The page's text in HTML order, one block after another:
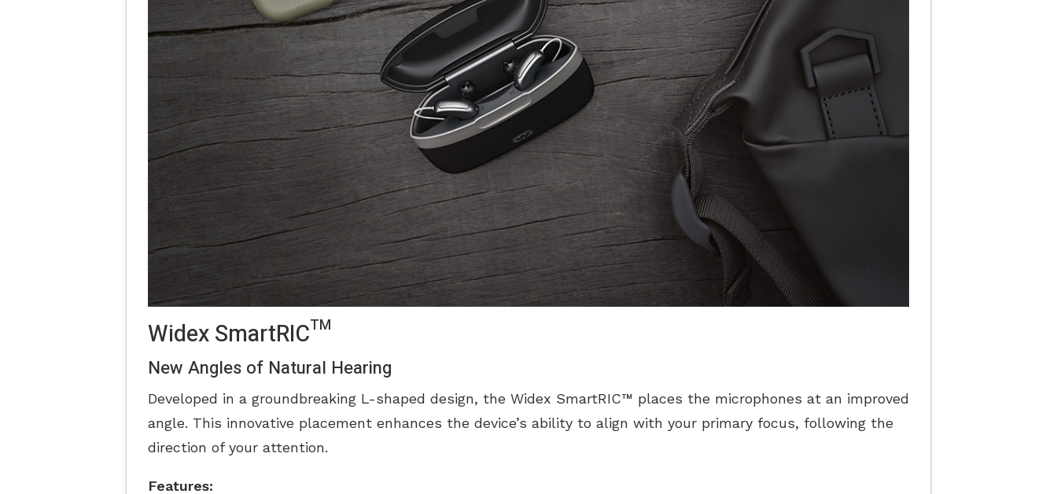
Widex SmartRIC™
New Angles of Natural Hearing
Developed in a groundbreaking L-shaped design, the Widex SmartRIC™ places the microphones at an improved
angle. This innovative placement enhances the device’s ability to align with your primary focus, following the
direction of your attention.
Features: